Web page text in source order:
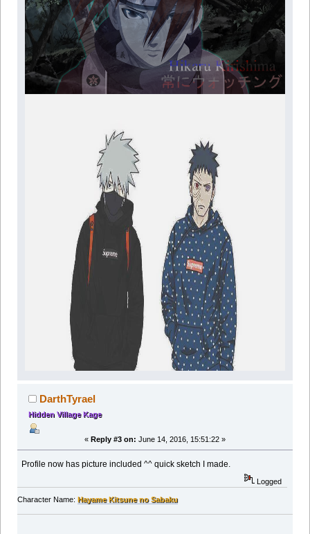
DarthTyrael
Hidden Village Kage
« Reply #3 on: June 14, 2016, 15:51:22 »
Profile now has picture included ^^ quick sketch I made.
Logged
Character Name: Hayame Kitsune no Sabaku